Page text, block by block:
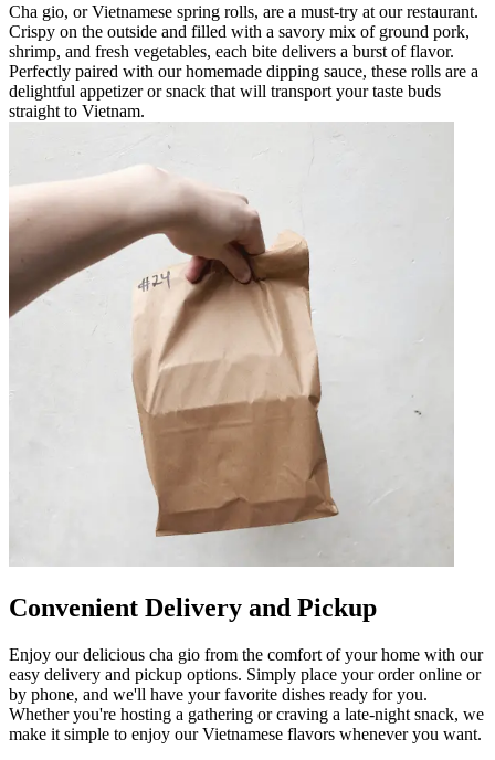
Cha gio, or Vietnamese spring rolls, are a must-try at our restaurant.
Crispy on the outside and filled with a savory mix of ground pork,
shrimp, and fresh vegetables, each bite delivers a burst of flavor.
Perfectly paired with our homemade dipping sauce, these rolls are a
delightful appetizer or snack that will transport your taste buds
straight to Vietnam.
Convenient Delivery and Pickup
Enjoy our delicious cha gio from the comfort of your home with our
easy delivery and pickup options. Simply place your order online or
by phone, and we'll have your favorite dishes ready for you.
Whether you're hosting a gathering or craving a late-night snack, we
make it simple to enjoy our Vietnamese flavors whenever you want.